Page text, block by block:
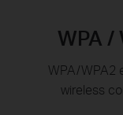
WPA /
WPA/WPA2
wireless